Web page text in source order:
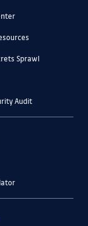
Sprawl
Audit